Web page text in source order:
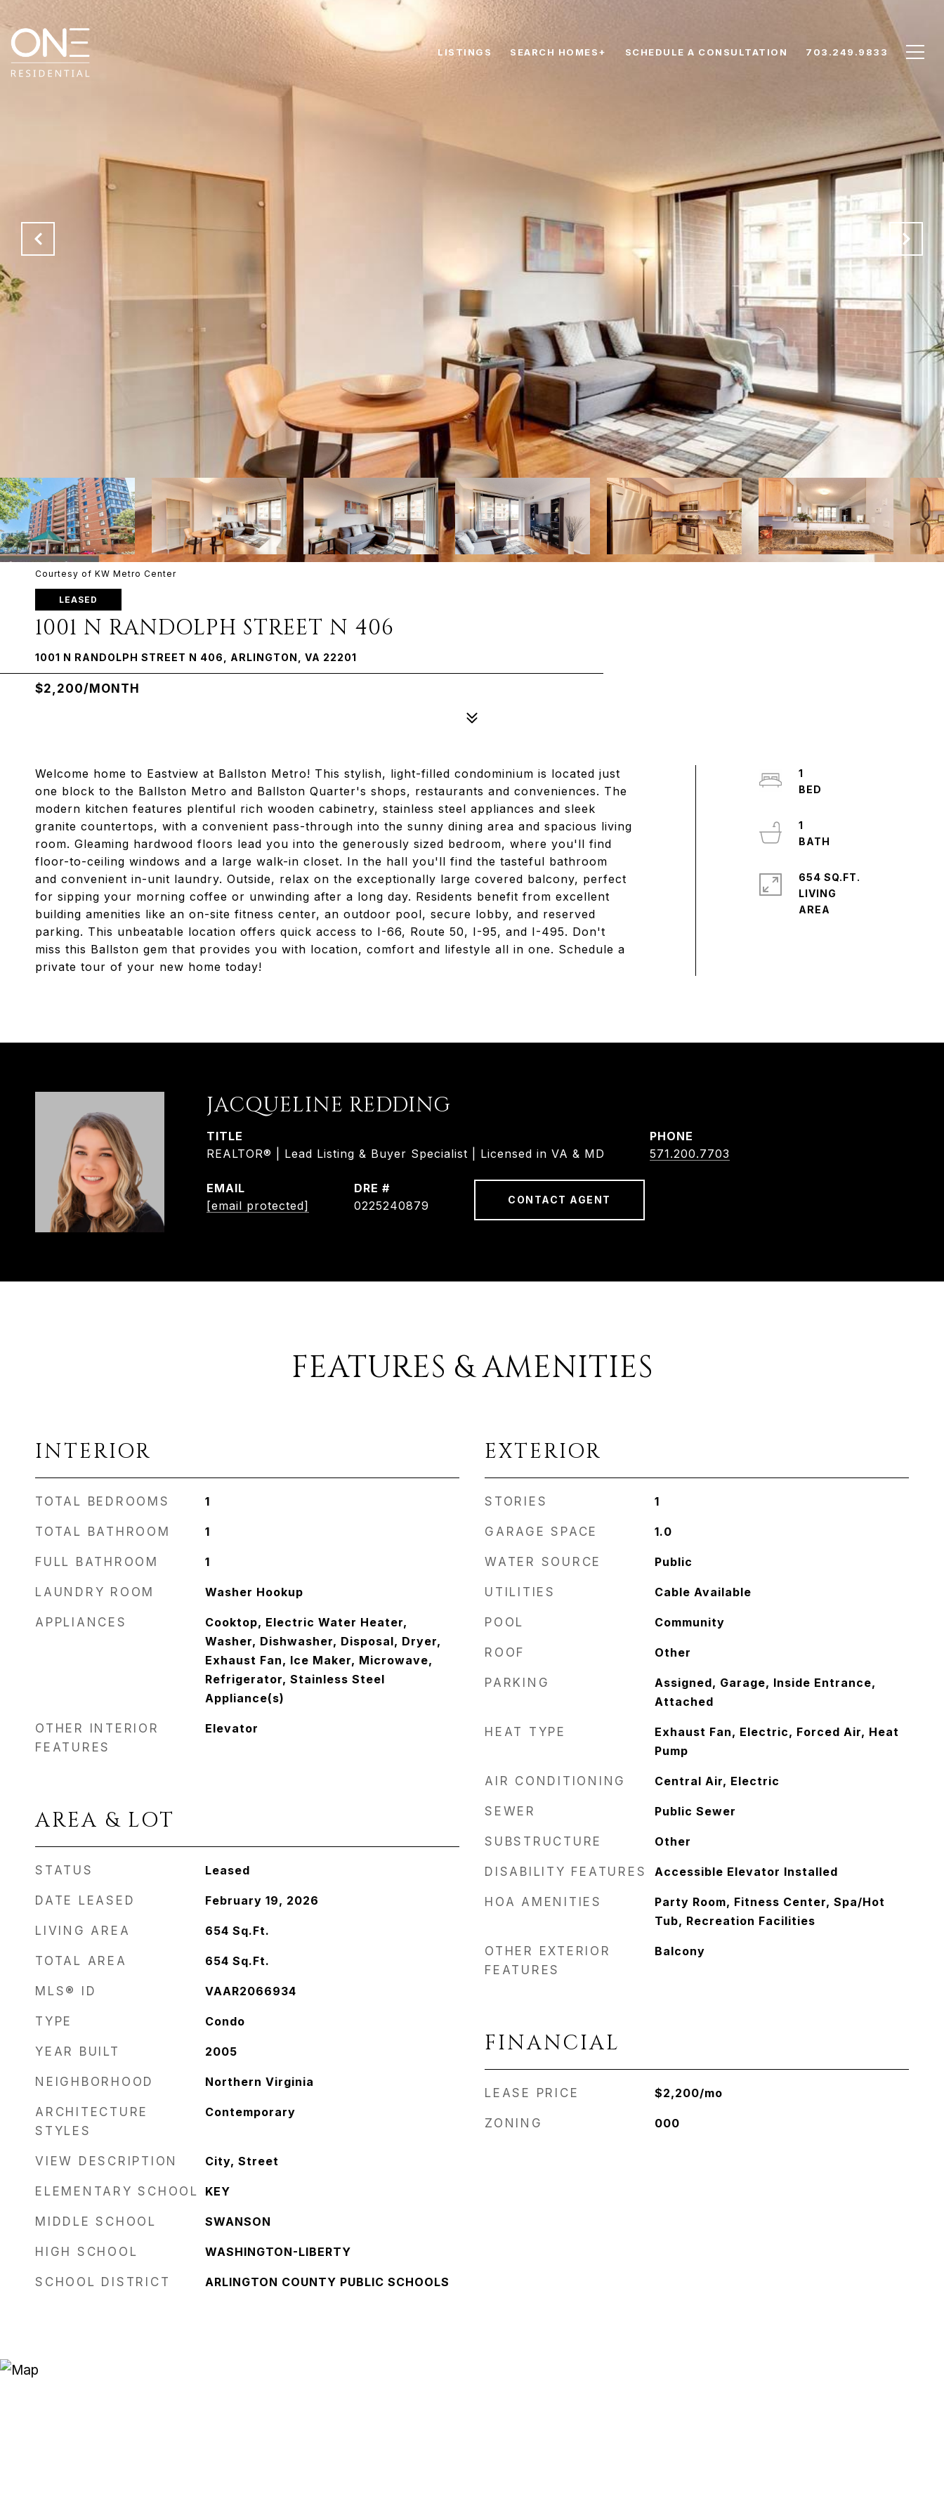
LISTINGS SEARCH HOMES+ SCHEDULE A CONSULTATION 703.249.9833
Courtesy of KW Metro Center
LEASED
1001 N RANDOLPH STREET N 406
1001 N RANDOLPH STREET N 406, ARLINGTON, VA 22201
$2,200/MONTH
Welcome home to Eastview at Ballston Metro! This stylish, light-filled condominium is located just
one block to the Ballston Metro and Ballston Quarter's shops, restaurants and conveniences. The
modern kitchen features plentiful rich wooden cabinetry, stainless steel appliances and sleek
granite countertops, with a convenient pass-through into the sunny dining area and spacious living
room. Gleaming hardwood floors lead you into the generously sized bedroom, where you'll find
floor-to-ceiling windows and a large walk-in closet. In the hall you'll find the tasteful bathroom
and convenient in-unit laundry. Outside, relax on the exceptionally large covered balcony, perfect
for sipping your morning coffee or unwinding after a long day. Residents benefit from excellent
building amenities like an on-site fitness center, an outdoor pool, secure lobby, and reserved
parking. This unbeatable location offers quick access to I-66, Route 50, I-95, and I-495. Don't
miss this Ballston gem that provides you with location, comfort and lifestyle all in one. Schedule a
private tour of your new home today!
1
1
654 SQ.FT.
LIVING
JACQUELINE REDDING
TITLE
REALTOR® | Lead Listing & Buyer Specialist | Licensed in VA & MD
PHONE
571.200.7703
EMAIL
[email protected]
DRE #
0225240879
CONTACT AGENT
FEATURES & AMENITIES
INTERIOR
TOTAL BEDROOMS 1
TOTAL BATHROOM 1
FULL BATHROOM 1
LAUNDRY ROOM Washer Hookup
APPLIANCES
Cooktop, Electric Water Heater,
Washer, Dishwasher, Disposal, Dryer,
Exhaust Fan, Ice Maker, Microwave,
Refrigerator, Stainless Steel
Appliance(s)
OTHER INTERIOR
FEATURES
Elevator
AREA & LOT
STATUS Leased
DATE LEASED February 19, 2026
LIVING AREA 654 Sq.Ft.
TOTAL AREA 654 Sq.Ft.
MLS® ID VAAR2066934
TYPE Condo
YEAR BUILT 2005
NEIGHBORHOOD Northern Virginia
ARCHITECTURE
STYLES
Contemporary
VIEW DESCRIPTION City, Street
ELEMENTARY SCHOOL KEY
MIDDLE SCHOOL SWANSON
HIGH SCHOOL WASHINGTON-LIBERTY
SCHOOL DISTRICT ARLINGTON COUNTY PUBLIC SCHOOLS
EXTERIOR
STORIES 1
GARAGE SPACE 1.0
WATER SOURCE Public
UTILITIES Cable Available
POOL Community
ROOF Other
PARKING
Assigned, Garage, Inside Entrance,
Attached
HEAT TYPE
Exhaust Fan, Electric, Forced Air, Heat
Pump
AIR CONDITIONING Central Air, Electric
SEWER Public Sewer
SUBSTRUCTURE Other
DISABILITY FEATURES Accessible Elevator Installed
HOA AMENITIES
Party Room, Fitness Center, Spa/Hot
Tub, Recreation Facilities
OTHER EXTERIOR
FEATURES
Balcony
FINANCIAL
LEASE PRICE $2,200/mo
ZONING 000